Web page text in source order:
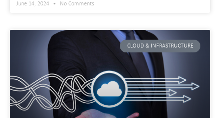
June 14, 2024 No Comments
CLOUD & INFRASTRUCTURE